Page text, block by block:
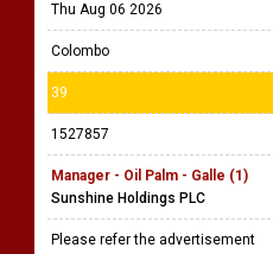
Thu Aug 06 2026
Colombo
39
1527857
Manager - Oil Palm - Galle (1)
Sunshine Holdings PLC
Please refer the advertisement